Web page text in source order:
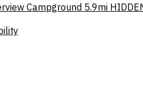
Campground 5.9mi